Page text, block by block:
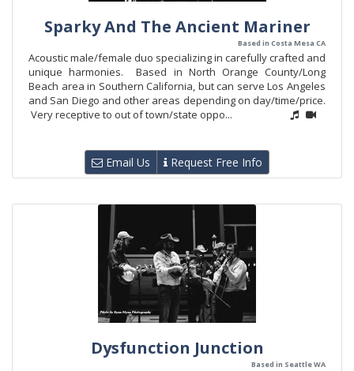
Sparky And The Ancient Mariner
Based in Costa Mesa CA
Acoustic male/female duo specializing in carefully crafted and
unique harmonies. Based in North Orange County/Long
Beach area in Southern California, but can serve Los Angeles
and San Diego and other areas depending on day/time/price.
Very receptive to out of town/state oppo...
Email Us Request Free Info
Dysfunction Junction
Based in Seattle WA